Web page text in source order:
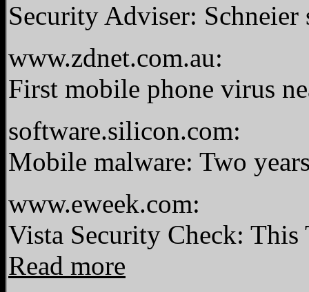
Security Adviser:
www.zdnet.com.au:
First mobile phone virus
software.silicon.com:
Mobile malware: Two
www.eweek.com:
Vista Security Check:
Read more